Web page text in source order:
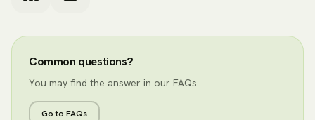
Common questions?
You may find the answer in our FAQs.
Go to FAQs